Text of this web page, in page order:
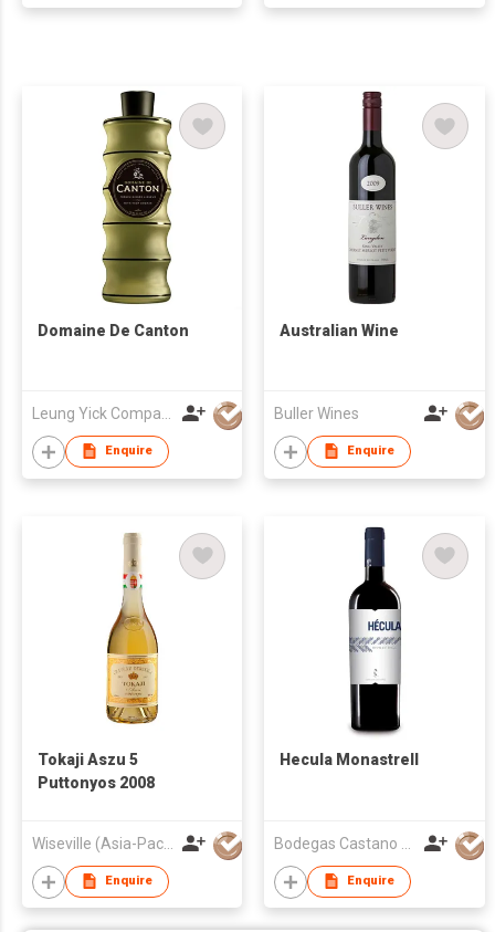
Domaine De Canton
Enquire
Australian Wine
Buller Wines
Enquire
Tokaji Aszu 5
Puttonyos 2008
Wiseville (Asia-Pacific) Limited
Enquire
Hecula Monastrell
Enquire